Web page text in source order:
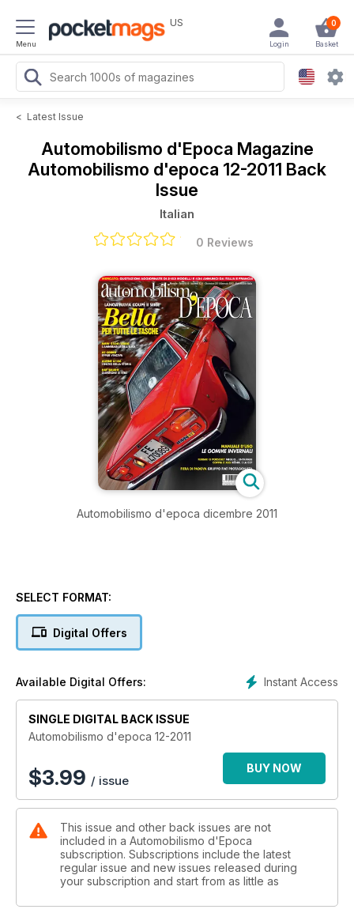
Menu
US 0
Basket
Login
< Latest Issue
Automobilismo d'Epoca Magazine
Automobilismo d'epoca 12-2011 Back
Issue
Italian
0 Reviews
Automobilismo d'epoca dicembre 2011
SELECT FORMAT:
Digital Offers
Instant Access
Available Digital Offers:
SINGLE DIGITAL BACK ISSUE
Automobilismo d'epoca 12-2011
$3.99 / issue
BUY NOW
This issue and other back issues are not
included in a Automobilismo d'Epoca
subscription. Subscriptions include the latest
regular issue and new issues released during
your subscription and start from as little as